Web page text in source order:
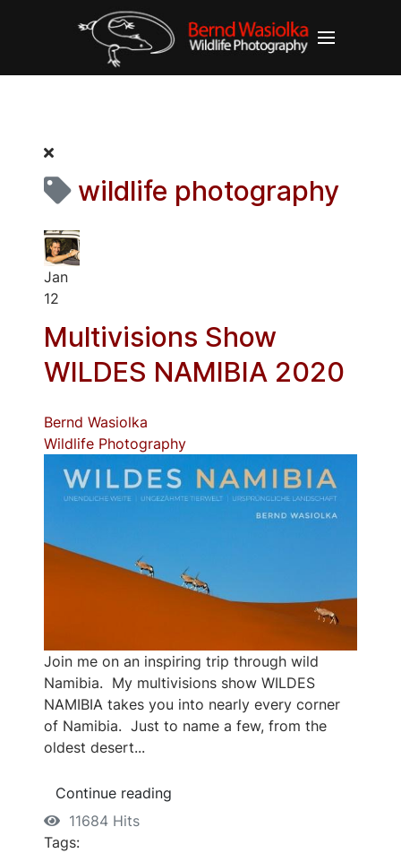
wildlife photography
Jan
12
Multivisions Show
WILDES NAMIBIA 2020
Bernd Wasiolka
Wildlife Photography
Join me on an inspiring trip through wild
Namibia. My multivisions show WILDES
NAMIBIA takes you into nearly every corner
of Namibia. Just to name a few, from the
oldest desert...
Continue reading
11684 Hits
Tags: